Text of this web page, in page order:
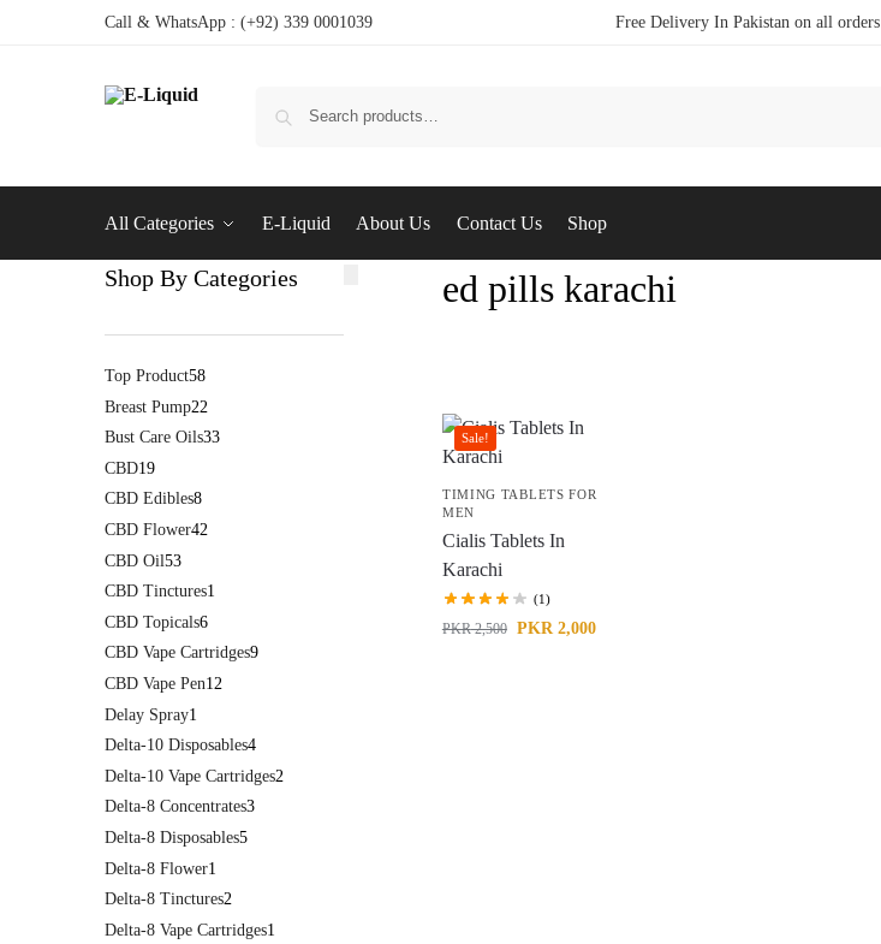
Call & WhatsApp : (+92) 339 0001039 Free Delivery In Pakistan on all orders
All Categories E-Liquid About Us Contact Us Shop
ed pills karachi
Sale!
TIMING TABLETS FOR
MEN
Cialis Tablets In
Karachi
(1)
PKR2,500 PKR 2,000
Shop By Categories
Top Product58
Breast Pump22
Bust Care Oils33
CBD19
CBD Edibles8
CBD Flower42
CBD Oil53
CBD Tinctures1
CBD Topicals6
CBD Vape Cartridges9
CBD Vape Pen12
Delay Spray1
Delta-10 Disposables4
Delta-10 Vape Cartridges2
Delta-8 Concentrates3
Delta-8 Disposables5
Delta-8 Flower1
Delta-8 Tinctures2
Delta-8 Vape Cartridges1